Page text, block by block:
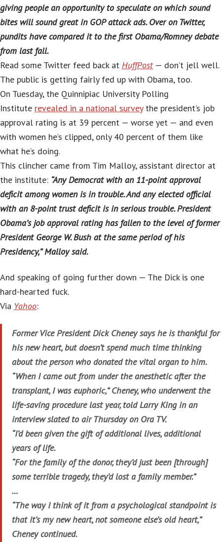
giving people an opportunity to speculate on which sound
bites will sound great in GOP attack ads. Over on Twitter,
pundits have compared it to the first Obama/Romney debate
from last fall.
Read some Twitter feed back at HuffPost— don’t jell well.
The public is getting fairly fed up with Obama, too.
On Tuesday, the Quinnipiac University Polling
Institute revealed in a national surveythe president’s job
approval rating is at 39 percent — worse yet — and even
with women he’s clipped, only 40 percent of them like
what he’s doing.
This clincher came from Tim Malloy, assistant director at
the institute: “Any Democrat with an 11-point approval
deficit among women is in trouble. And any elected official
with an 8-point trust deficit is in serious trouble. President
Obama’s job approval rating has fallen to the level of former
President George W. Bush at the same period of his
Presidency,” Malloy said.
And speaking of going further down — The Dick is one
hard-hearted fuck.
Via Yahoo:
Former Vice President Dick Cheney says he is thankful for
his new heart, but doesn’t spend much time thinking
about the person who donated the vital organ to him.
“When I came out from under the anesthetic after the
transplant, I was euphoric,” Cheney, who underwent the
life-saving procedure last year, told Larry King in an
interview slated to air Thursday on Ora TV.
“I’d been given the gift of additional lives, additional
years of life.
“For the family of the donor, they’d just been [through]
some terrible tragedy, they’d lost a family member.”
…
“The way I think of it from a psychological standpoint is
that it’s my new heart, not someone else’s old heart,”
Cheney continued.